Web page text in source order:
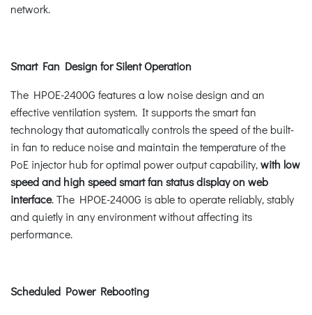
network.
Smart Fan Design for Silent Operation
The HPOE-2400G features a low noise design and an
effective ventilation system. It supports the smart fan
technology that automatically controls the speed of the built-
in fan to reduce noise and maintain the temperature of the
PoE injector hub for optimal power output capability,with low
speed and high speed smart fan status display on web
interface. The HPOE-2400G is able to operate reliably, stably
and quietly in any environment without affecting its
performance.
Scheduled Power Rebooting